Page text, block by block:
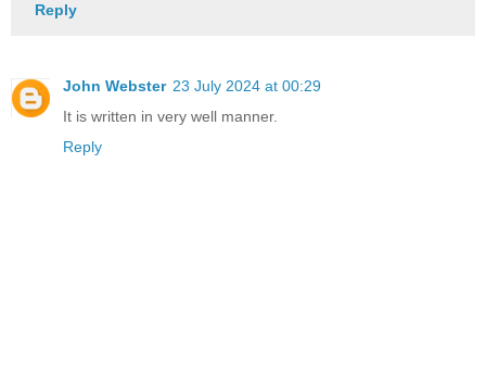
Reply
John Webster 23 July 2024 at 00:29
It is written in very well manner.
Reply